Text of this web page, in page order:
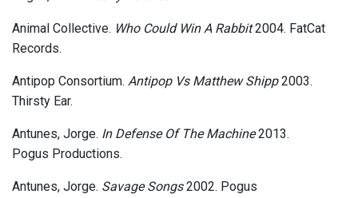
Animal Collective. Who Could Win A Rabbit2004. FatCat
Records.
Antipop Consortium. Antipop Vs Matthew Shipp2003.
Thirsty Ear.
Antunes, Jorge. In Defense Of The Machine2013.
Pogus Productions.
Antunes, Jorge. Savage Songs2002. Pogus